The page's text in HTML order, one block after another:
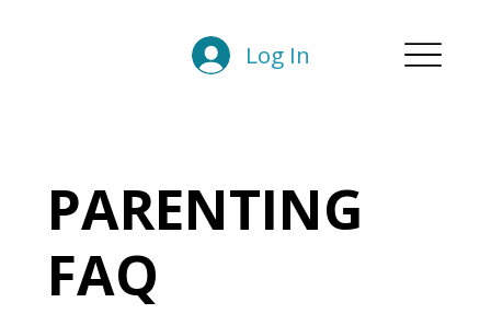
Log In
PARENTING
FAQ